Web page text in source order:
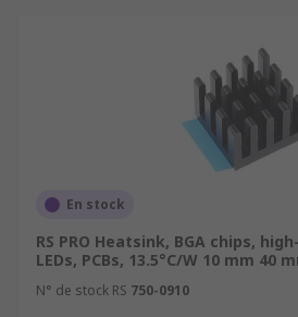
En stock
RS PRO Heatsink, BGA chips,
LEDs, PCBs, 13.5°C/W 10 mm 40
N° de stock RS 750-0910